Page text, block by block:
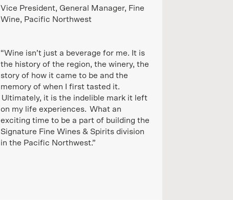
Vice President, General Manager, Fine
Wine, Pacific Northwest
“Wine isn’t just a beverage for me. It is
the history of the region, the winery, the
story of how it came to be and the
memory of when I first tasted it.
Ultimately, it is the indelible mark it left
on my life experiences. What an
exciting time to be a part of building the
Signature Fine Wines & Spirits division
in the Pacific Northwest.”